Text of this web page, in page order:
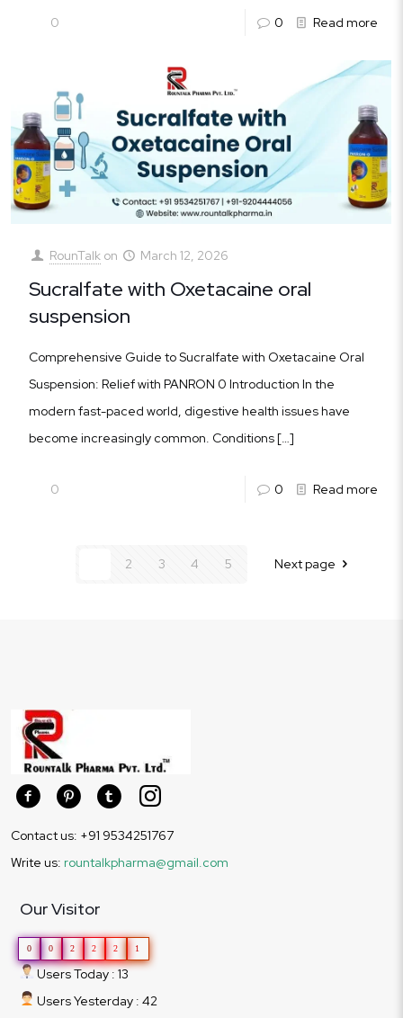
0 0 Read more
RounTalk on March 12, 2026
Sucralfate with Oxetacaine oral
suspension
Comprehensive Guide to Sucralfate with Oxetacaine Oral
Suspension: Relief with PANRON 0 Introduction In the
modern fast-paced world, digestive health issues have
become increasingly common. Conditions[…]
0 0 Read more
2 3 4 5 Next page
Contact us: +91 9534251767
Write us: rountalkpharma@gmail.com
Our Visitor
0 0 2 2 2 1
Users Today : 13
Users Yesterday : 42